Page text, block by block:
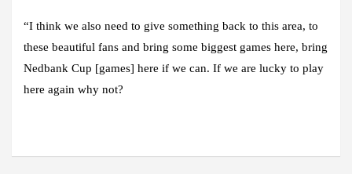
“I think we also need to give something back to this area, to
these beautiful fans and bring some biggest games here, bring
Nedbank Cup [games] here if we can. If we are lucky to play
here again why not?